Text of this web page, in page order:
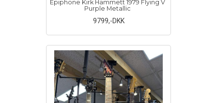
Epiphone Kirk Hammett 1979 Flying V
Purple Metallic
9799,-DKK